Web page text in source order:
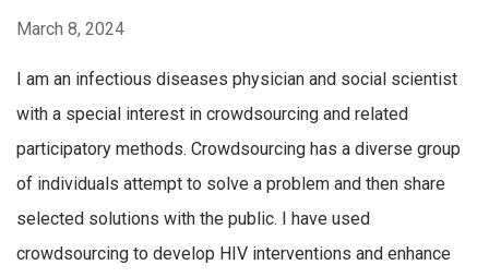
March 8, 2024
I am an infectious diseases physician and social scientist
with a special interest in crowdsourcing and related
participatory methods. Crowdsourcing has a diverse group
of individuals attempt to solve a problem and then share
selected solutions with the public. I have used
crowdsourcing to develop HIV interventions and enhance